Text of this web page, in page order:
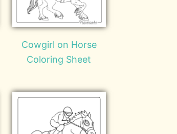
Cowgirl on Horse
Coloring Sheet